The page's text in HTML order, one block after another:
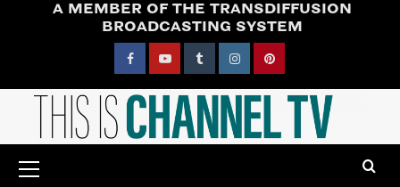
A MEMBER OF THE TRANSDIFFUSION
BROADCASTING SYSTEM
FacebookYouTubeTumblrInstagramPinterest
Menu